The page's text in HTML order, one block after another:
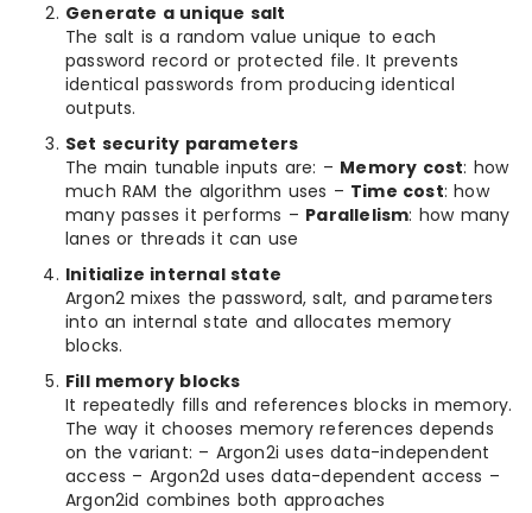
Generate a unique salt
The salt is a random value unique to each
password record or protected file. It prevents
identical passwords from producing identical
outputs.
Set security parameters
The main tunable inputs are: – Memory cost: how
much RAM the algorithm uses – Time cost: how
many passes it performs – Parallelism: how many
lanes or threads it can use
Initialize internal state
Argon2 mixes the password, salt, and parameters
into an internal state and allocates memory
blocks.
Fill memory blocks
It repeatedly fills and references blocks in memory.
The way it chooses memory references depends
on the variant: – Argon2i uses data-independent
access – Argon2d uses data-dependent access –
Argon2id combines both approaches